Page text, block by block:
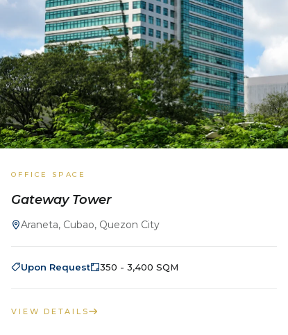
OFFICE SPACE
Gateway Tower
Araneta, Cubao, Quezon City
Upon Request 350 - 3,400 SQM
VIEW DETAILS